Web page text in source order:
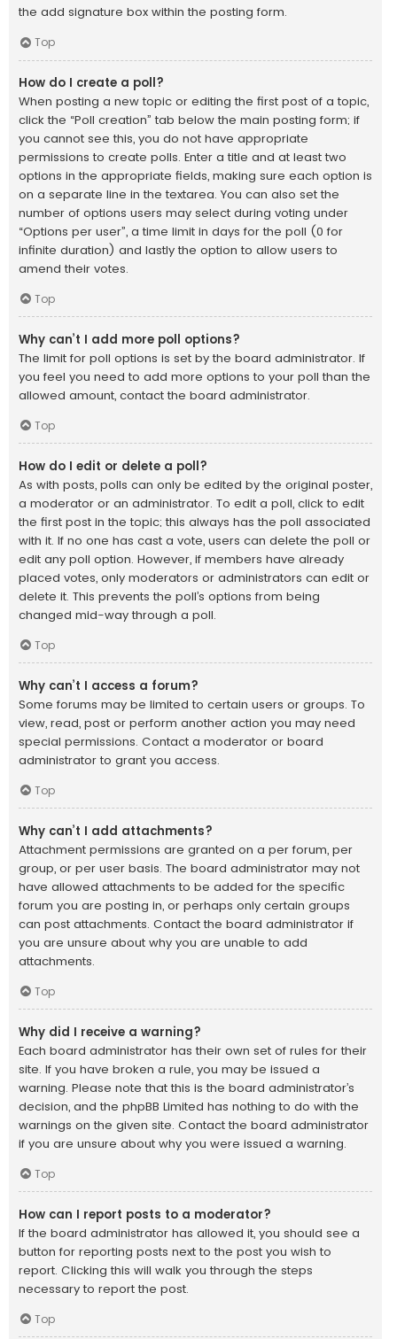
the add signature box within the posting form.
Top
How do I create a poll?
When posting a new topic or editing the first post of a topic,
click the “Poll creation” tab below the main posting form; if
you cannot see this, you do not have appropriate
permissions to create polls. Enter a title and at least two
options in the appropriate fields, making sure each option is
on a separate line in the textarea. You can also set the
number of options users may select during voting under
“Options per user”, a time limit in days for the poll (0 for
infinite duration) and lastly the option to allow users to
amend their votes.
Top
Why can’t I add more poll options?
The limit for poll options is set by the board administrator. If
you feel you need to add more options to your poll than the
allowed amount, contact the board administrator.
Top
How do I edit or delete a poll?
As with posts, polls can only be edited by the original poster,
a moderator or an administrator. To edit a poll, click to edit
the first post in the topic; this always has the poll associated
with it. If no one has cast a vote, users can delete the poll or
edit any poll option. However, if members have already
placed votes, only moderators or administrators can edit or
delete it. This prevents the poll’s options from being
changed mid-way through a poll.
Top
Why can’t I access a forum?
Some forums may be limited to certain users or groups. To
view, read, post or perform another action you may need
special permissions. Contact a moderator or board
administrator to grant you access.
Top
Why can’t I add attachments?
Attachment permissions are granted on a per forum, per
group, or per user basis. The board administrator may not
have allowed attachments to be added for the specific
forum you are posting in, or perhaps only certain groups
can post attachments. Contact the board administrator if
you are unsure about why you are unable to add
attachments.
Top
Why did I receive a warning?
Each board administrator has their own set of rules for their
site. If you have broken a rule, you may be issued a
warning. Please note that this is the board administrator’s
decision, and the phpBB Limited has nothing to do with the
warnings on the given site. Contact the board administrator
if you are unsure about why you were issued a warning.
Top
How can I report posts to a moderator?
If the board administrator has allowed it, you should see a
button for reporting posts next to the post you wish to
report. Clicking this will walk you through the steps
necessary to report the post.
Top